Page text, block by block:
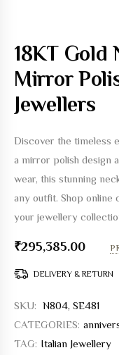
18KT Gold Necklace with
Mirror
Jewellers
Discover the timeless
a mirror polish design
wear, this stunning
any outfit. Shop online
your jewellery
₹295,385.00
DELIVERY & RETURN
SKU: N804, SE481
CATEGORIES:
TAG: Italian Jewellery